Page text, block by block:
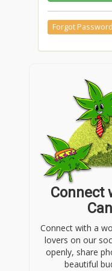
Forgot
Connect
Connect with a
lovers on our
openly, share
beautiful